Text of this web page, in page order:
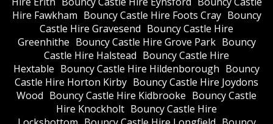
Hire Fawkham Bouncy Castle Hire Foots Cray Bouncy
Castle Hire Gravesend Bouncy Castle Hire
Greenhithe Bouncy Castle Hire Grove Park Bouncy
Castle Hire Halstead Bouncy Castle Hire
Hextable Bouncy Castle Hire Hildenborough Bouncy
Castle Hire Horton Kirby Bouncy Castle Hire Joydons
Wood Bouncy Castle Hire Kidbrooke Bouncy Castle
Hire Knockholt Bouncy Castle Hire